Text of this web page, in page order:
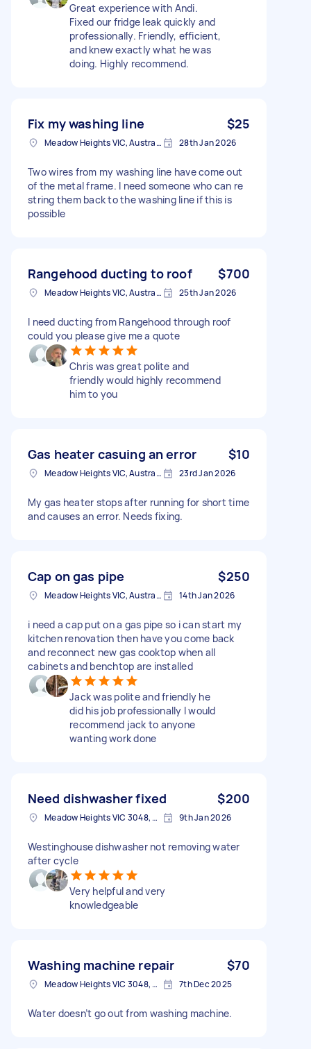
Great experience with Andi.
Fixed our fridge leak quickly and
professionally. Friendly, efficient,
and knew exactly what he was
doing. Highly recommend.
Fix my washing line $25
Meadow Heights VIC, Australia 28th Jan 2026
Two wires from my washing line have come out
of the metal frame. I need someone who can re
string them back to the washing line if this is
possible
Rangehood ducting to roof $700
Meadow Heights VIC, Australia 25th Jan 2026
I need ducting from Rangehood through roof
could you please give me a quote
Chris was great polite and
friendly would highly recommend
him to you
Gas heater casuing an error $10
Meadow Heights VIC, Australia 23rd Jan 2026
My gas heater stops after running for short time
and causes an error. Needs fixing.
Cap on gas pipe $250
Meadow Heights VIC, Australia 14th Jan 2026
i need a cap put on a gas pipe so i can start my
kitchen renovation then have you come back
and reconnect new gas cooktop when all
cabinets and benchtop are installed
Jack was polite and friendly he
did his job professionally I would
recommend jack to anyone
wanting work done
Need dishwasher fixed $200
Meadow Heights VIC 3048, Australia 9th Jan 2026
Westinghouse dishwasher not removing water
after cycle
Very helpful and very
knowledgeable
Washing machine repair $70
Meadow Heights VIC 3048, Australia 7th Dec 2025
Water doesn’t go out from washing machine.